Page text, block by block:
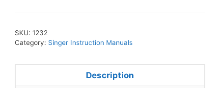
SKU: 1232
Category: Singer Instruction Manuals
Description